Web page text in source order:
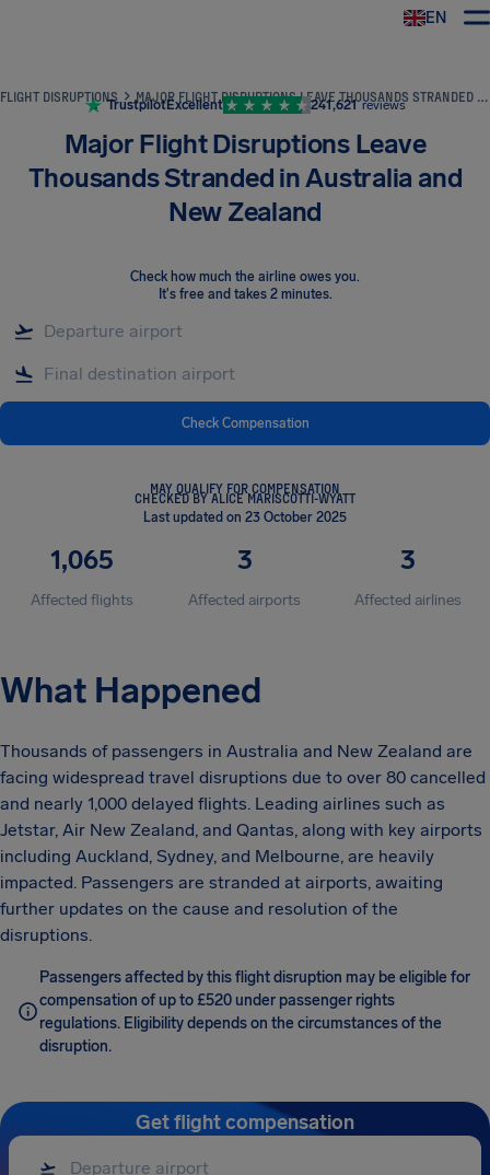
EN
FLIGHT DISRUPTIONS MAJOR FLIGHT DISRUPTIONS LEAVE THOUSANDS STRANDED IN AUSTRALIA AND NEW ZEALAND
TrustpilotExcellent 241,621 reviews
Major Flight Disruptions Leave
Thousands Stranded in Australia and
New Zealand
Check how much the airline owes you.
It's free and takes 2 minutes.
Check Compensation
MAY QUALIFY FOR COMPENSATION
CHECKED BY ALICE MARISCOTTI-WYATT
Last updated on 23 October 2025
1,065
Affected flights
3
Affected airports
3
Affected airlines
What Happened
Thousands of passengers in Australia and New Zealand are
facing widespread travel disruptions due to over 80 cancelled
and nearly 1,000 delayed flights. Leading airlines such as
Jetstar, Air New Zealand, and Qantas, along with key airports
including Auckland, Sydney, and Melbourne, are heavily
impacted. Passengers are stranded at airports, awaiting
further updates on the cause and resolution of the
disruptions.
Passengers affected by this flight disruption may be eligible for
compensation of up to £520 under passenger rights
regulations. Eligibility depends on the circumstances of the
disruption.
Get flight compensation